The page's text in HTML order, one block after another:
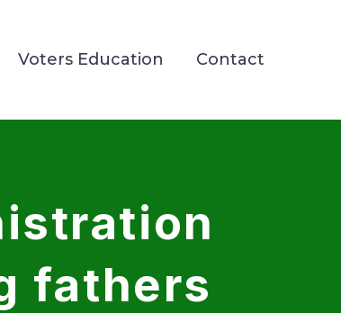
Voters Education Contact
fathers